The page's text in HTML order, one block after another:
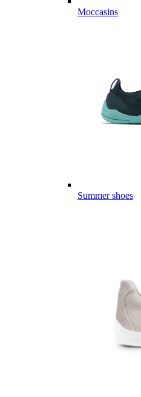
Moccasins
Summer shoes